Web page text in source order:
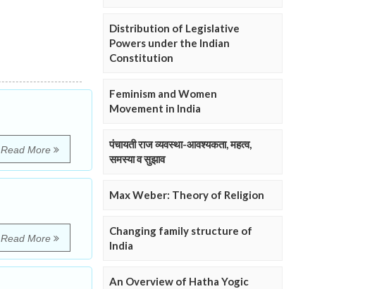
Read More
Read More
Distribution of Legislative
Powers under the Indian
Constitution
Feminism and Women
Movement in India
पंचायती राज व्यवस्था-आवश्यकता, महत्व,
समस्या व सुझाव
Max Weber: Theory of Religion
Changing family structure of
India
An Overview of Hatha Yogic